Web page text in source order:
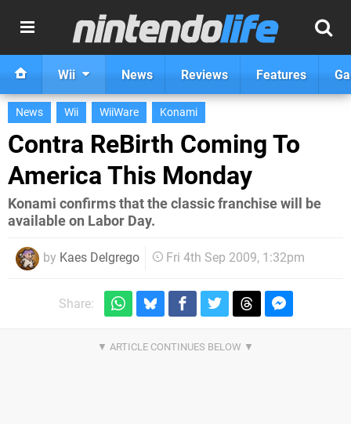
Wii News Reviews Features
News Wii WiiWare Konami
Contra ReBirth Coming To
America This Monday
Konami confirms that the classic franchise will be
available on Labor Day.
by Kaes Delgrego Fri 4th Sep 2009, 1:32pm
Share: